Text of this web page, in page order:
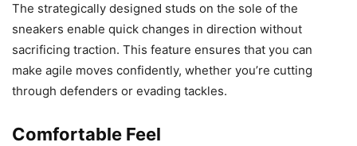
The strategically designed studs on the sole of the
sneakers enable quick changes in direction without
sacrificing traction. This feature ensures that you can
make agile moves confidently, whether you’re cutting
through defenders or evading tackles.
Comfortable Feel